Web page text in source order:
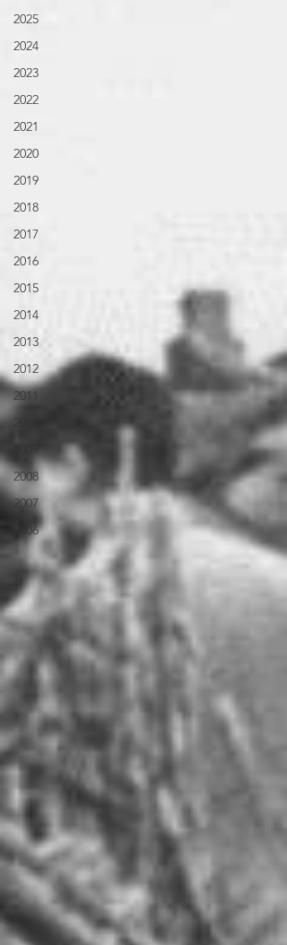
2025
2024
2023
2022
2021
2020
2019
2018
2017
2016
2015
2014
2013
2012
2011
2010
2009
2008
2007
2006